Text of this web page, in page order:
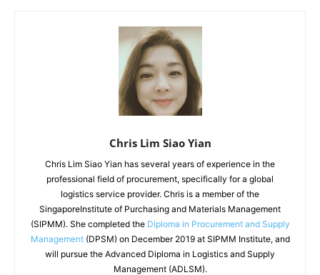
Chris Lim Siao Yian
Chris Lim Siao Yian has several years of experience in the
professional field of procurement, specifically for a global
logistics service provider. Chris is a member of the
SingaporeInstitute of Purchasing and Materials Management
(SIPMM). She completed the Diploma in Procurement and Supply
Management(DPSM) on December 2019 at SIPMM Institute, and
will pursue the Advanced Diploma in Logistics and Supply
Management (ADLSM).